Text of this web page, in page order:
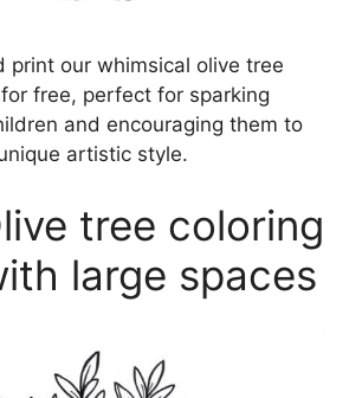
print our whimsical olive tree
free, perfect for sparking
and encouraging them to
artistic style.
tree coloring
large spaces